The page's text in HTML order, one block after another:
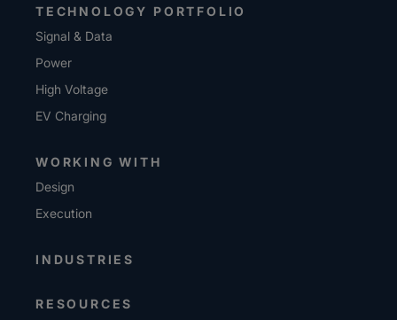
TECHNOLOGY PORTFOLIO
Signal & Data
Power
High Voltage
EV Charging
WORKING WITH
Design
Execution
INDUSTRIES
RESOURCES